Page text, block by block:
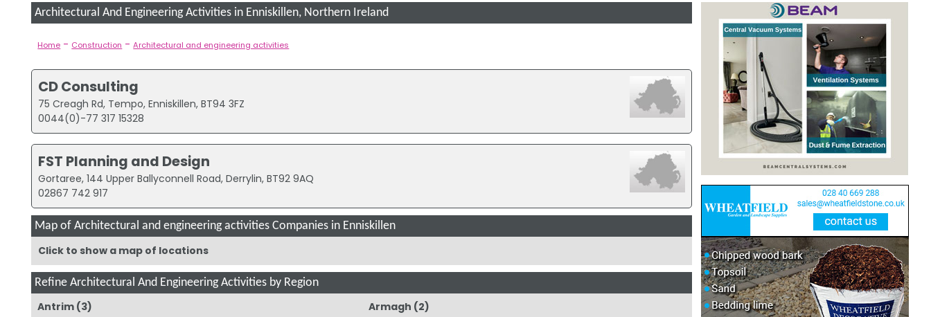
Architectural And Engineering Activities in Enniskillen, Northern Ireland
Home - Construction -Architectural and engineering activities
CD Consulting
75 Creagh Rd, Tempo, Enniskillen, BT94 3FZ
0044(0)-77 317 15328
FST Planning and Design
Gortaree, 144 Upper Ballyconnell Road, Derrylin, BT92 9AQ
02867 742 917
Map of Architectural and engineering activities Companies in Enniskillen
Click to show a map of locations
Refine Architectural And Engineering Activities by Region
Antrim (3) Armagh (2)